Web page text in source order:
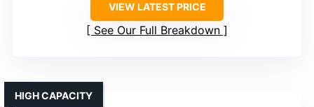
VIEW LATEST PRICE
See Our Full Breakdown
HIGH CAPACITY